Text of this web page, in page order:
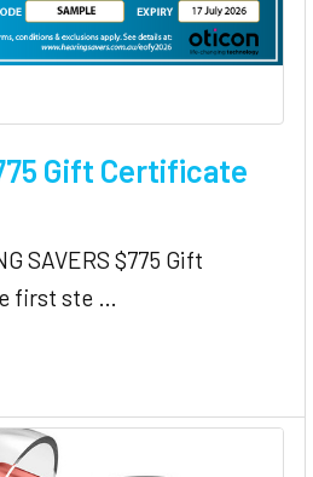
Gift Certificate
SAVERS $775 Gift
first ste …